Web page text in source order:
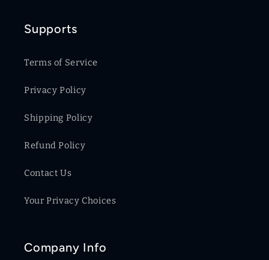
Supports
Terms of Service
Privacy Policy
Shipping Policy
Refund Policy
Contact Us
Your Privacy Choices
Company Info